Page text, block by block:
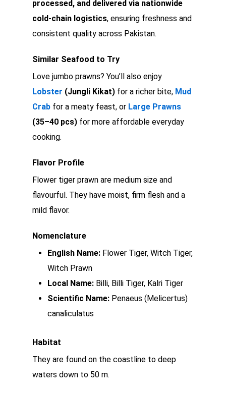
processed, and delivered via nationwide
cold-chain logistics, ensuring freshness and
consistent quality across Pakistan.
Similar Seafood to Try
Love jumbo prawns? You’ll also enjoy
Lobster (Jungli Kikat) for a richer bite, Mud
Crab for a meaty feast, or Large Prawns
(35–40 pcs) for more affordable everyday
cooking.
Flavor Profile
Flower tiger prawn are medium size and
flavourful. They have moist, firm flesh and a
mild flavor.
Nomenclature
English Name: Flower Tiger, Witch Tiger,
Witch Prawn
Local Name: Billi, Billi Tiger, Kalri Tiger
Scientific Name: Penaeus (Melicertus)
canaliculatus
Habitat
They are found on the coastline to deep
waters down to 50 m.